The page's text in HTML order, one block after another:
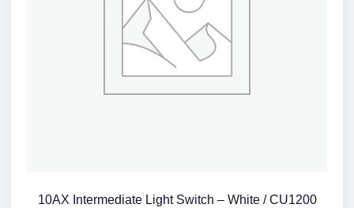
10AX Intermediate Light Switch – White / CU1200